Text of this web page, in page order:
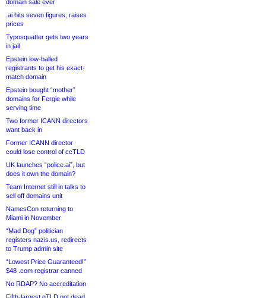
domain sale ever
.ai hits seven figures, raises
prices
Typosquatter gets two years
in jail
Epstein low-balled
registrants to get his exact-
match domain
Epstein bought “mother”
domains for Fergie while
serving time
Two former ICANN directors
want back in
Former ICANN director
could lose control of ccTLD
UK launches “police.ai”, but
does it own the domain?
Team Internet still in talks to
sell off domains unit
NamesCon returning to
Miami in November
“Mad Dog” politician
registers nazis.us, redirects
to Trump admin site
“Lowest Price Guaranteed!”
$48 .com registrar canned
No RDAP? No accreditation